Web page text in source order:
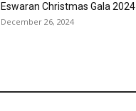
Eswaran Christmas Gala 2024
December 26, 2024